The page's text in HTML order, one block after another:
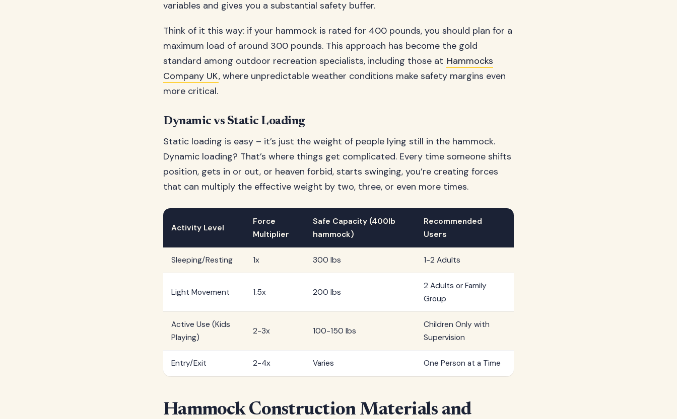
variables and gives you a substantial safety buffer.
Think of it this way: if your hammock is rated for 400 pounds, you should plan for a
maximum load of around 300 pounds. This approach has become the gold
standard among outdoor recreation specialists, including those at Hammocks
Company UK, where unpredictable weather conditions make safety margins even
more critical.
Dynamic vs Static Loading
Static loading is easy – it’s just the weight of people lying still in the hammock.
Dynamic loading? That’s where things get complicated. Every time someone shifts
position, gets in or out, or heaven forbid, starts swinging, you’re creating forces
that can multiply the effective weight by two, three, or even more times.
Activity Level
Force
Multiplier
Safe Capacity (400lb
hammock)
Recommended
Users
Sleeping/Resting 1x 300 lbs 1-2 Adults
Light Movement 1.5x 200 lbs
2 Adults or Family
Group
Active Use (Kids
Playing)
2-3x 100-150 lbs
Children Only with
Supervision
Entry/Exit 2-4x Varies One Person at a Time
Hammock Construction Materials and